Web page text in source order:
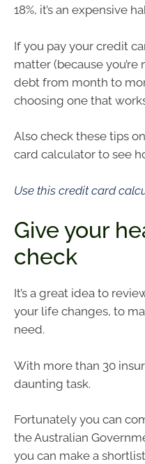
18%, it’s an expensive
If you pay your credit
matter (because
debt from month to
choosing one that
Also check these tips on
card calculator to see
Use this credit card
Give your
check
It’s a great idea to
your life changes, to
need.
With more than 30
daunting task.
Fortunately you can
the Australian
you can make a